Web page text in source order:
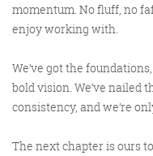
momentum. No fluff, no
enjoy working with.
We’ve got the
bold vision. We’ve nailed
consistency, and we’re
The next chapter is ours